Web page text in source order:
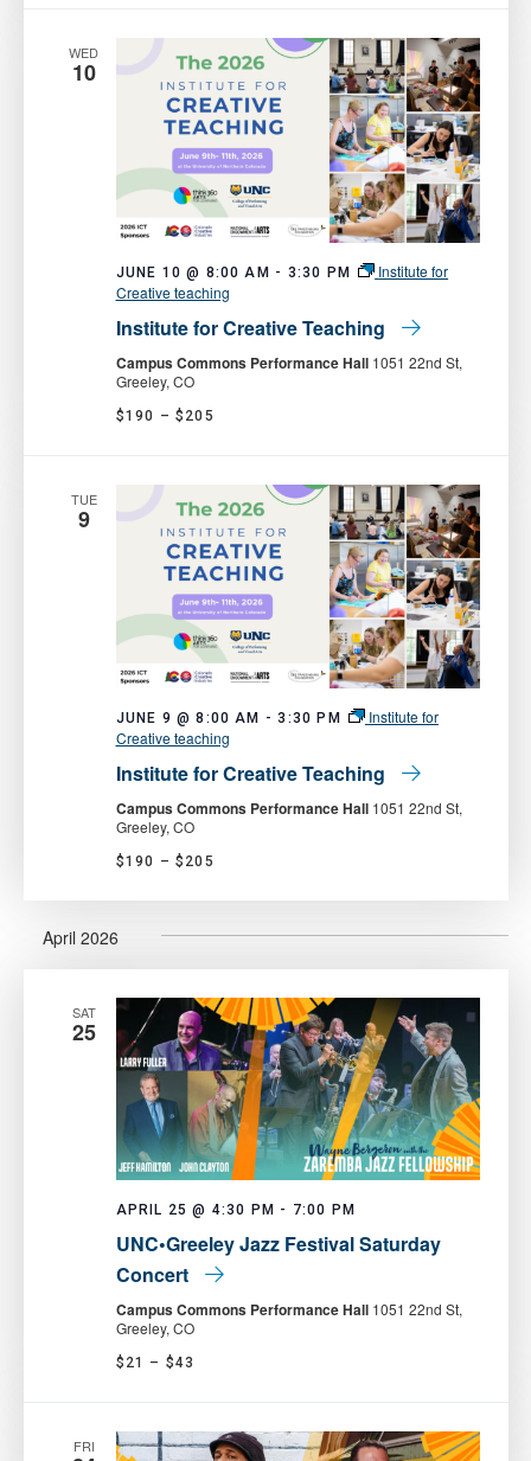
WED
10
JUNE 10 @ 8:00 AM - 3:30 PM
Institute for
Creative teaching
Institute for Creative Teaching
Campus Commons Performance Hall 1051 22nd St,
Greeley, CO
$190 – $205
TUE
9
JUNE 9 @ 8:00 AM -3:30 PM
Institute for
Creative teaching
Institute for Creative Teaching
Campus Commons Performance Hall 1051 22nd St,
Greeley, CO
$190 – $205
April 2026
SAT
25
APRIL 25 @ 4:30 PM - 7:00 PM
UNC•Greeley Jazz Festival Saturday
Concert
Campus Commons Performance Hall 1051 22nd St,
Greeley, CO
$21 – $43
FRI